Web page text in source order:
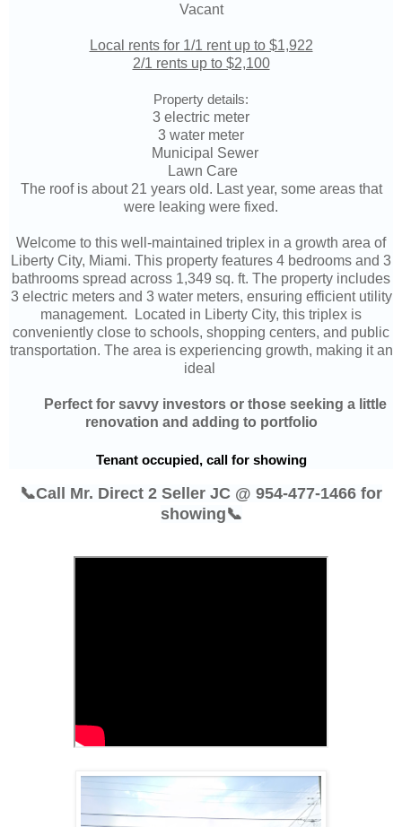
Vacant
Local rents for 1/1 rent up to $1,922
2/1 rents up to $2,100
Property details:
3 electric meter
3 water meter
Municipal Sewer
Lawn Care
The roof is about 21 years old. Last year, some areas that
were leaking were fixed.
Welcome to this well-maintained triplex in a growth area of
Liberty City, Miami. This property features 4 bedrooms and 3
bathrooms spread across 1,349 sq. ft. The property includes
3 electric meters and 3 water meters, ensuring efficient utility
management. Located in Liberty City, this triplex is
conveniently close to schools, shopping centers, and public
transportation. The area is experiencing growth, making it an
ideal
	P
erfect for savvy investors or those seeking a little
renovation and adding to portfolio
Tenant occupied, call for showing
📞Call Mr. Direct 2 Seller JC @ 954-477-1466 for
showing📞